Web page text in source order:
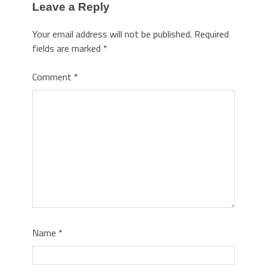
Leave a Reply
Your email address will not be published. Required
fields are marked *
Comment *
Name *